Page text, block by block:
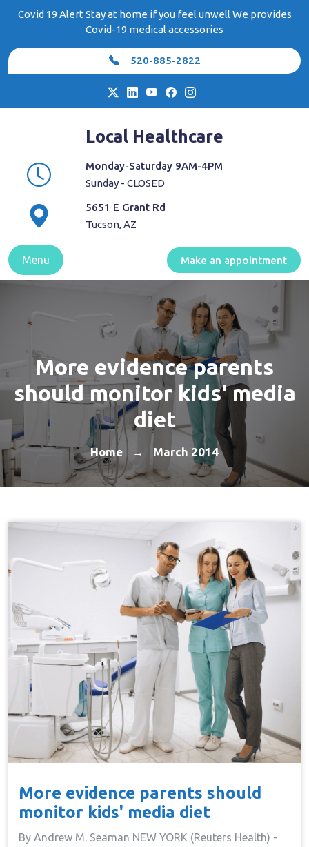
Covid 19 Alert Stay at home if you feel unwell We provides
Covid-19 medical accessories
520-885-2822
Local Healthcare
Monday-Saturday 9AM-4PM
Sunday - CLOSED
5651 E Grant Rd
Tucson, AZ
Menu Make an appointment
More evidence parents
should monitor kids' media
diet
Home → March 2014
More evidence parents should
monitor kids' media diet
By Andrew M. Seaman NEW YORK (Reuters Health) -